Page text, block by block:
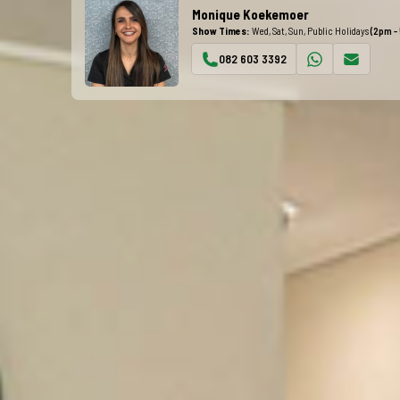
Monique Koekemoer
Show Times: Wed, Sat, Sun, Public Holidays(2pm -
082 603 3392 WhatsAppEmail